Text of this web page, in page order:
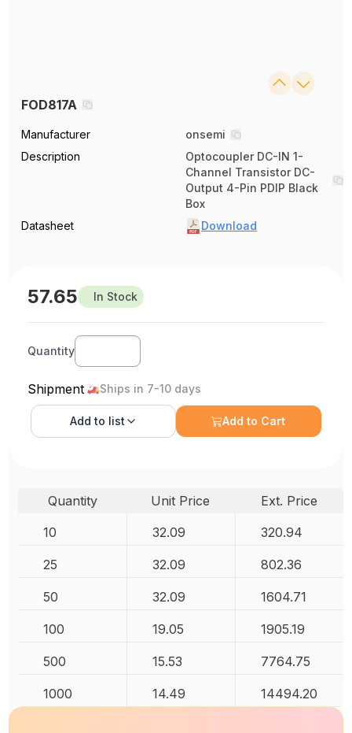
FOD817A
Manufacturer
onsemi
Description
Optocoupler DC-IN 1-
Channel Transistor DC-
Output 4-Pin PDIP Black
Box
Datasheet
Download
57.65 In Stock
Quantity
Shipment Ships in 7-10 days
Add to list Add to Cart
Quantity Unit Price
Ext. Price
10
32.09 320.94
25 32.09 802.36
50 32.09 1604.71
100 19.05 1905.19
500 15.53 7764.75
1000 14.49 14494.20